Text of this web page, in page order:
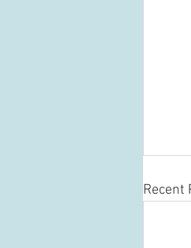
Recent